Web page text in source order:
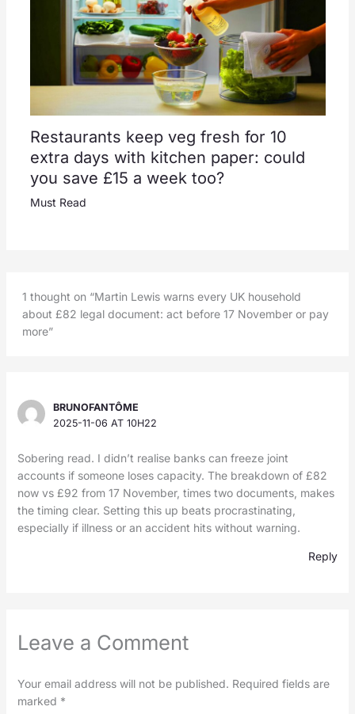
Restaurants keep veg fresh for 10
extra days with kitchen paper: could
you save £15 a week too?
Must Read
1 thought on “Martin Lewis warns every UK household
about £82 legal document: act before 17 November or pay
more”
BRUNOFANTÔME
2025-11-06 AT 10H22
Sobering read. I didn’t realise banks can freeze joint
accounts if someone loses capacity. The breakdown of £82
now vs £92 from 17 November, times two documents, makes
the timing clear. Setting this up beats procrastinating,
especially if illness or an accident hits without warning.
Reply
Leave a Comment
Your email address will not be published. Required fields are
marked *